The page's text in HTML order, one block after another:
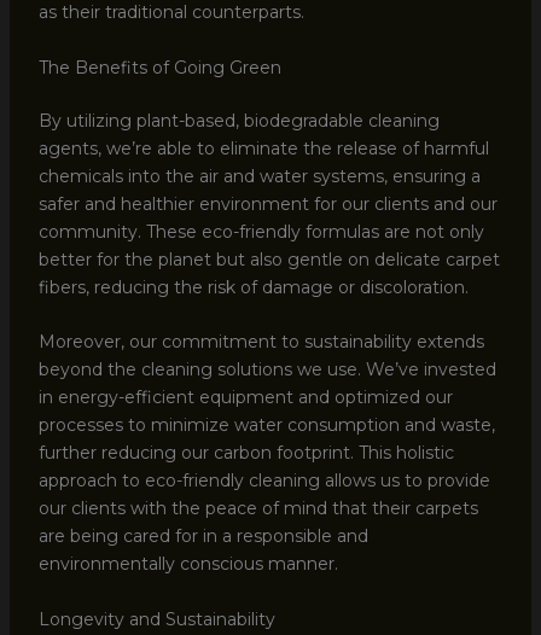
as their traditional counterparts.
The Benefits of Going Green
By utilizing plant-based, biodegradable cleaning
agents, we’re able to eliminate the release of harmful
chemicals into the air and water systems, ensuring a
safer and healthier environment for our clients and our
community. These eco-friendly formulas are not only
better for the planet but also gentle on delicate carpet
fibers, reducing the risk of damage or discoloration.
Moreover, our commitment to sustainability extends
beyond the cleaning solutions we use. We’ve invested
in energy-efficient equipment and optimized our
processes to minimize water consumption and waste,
further reducing our carbon footprint. This holistic
approach to eco-friendly cleaning allows us to provide
our clients with the peace of mind that their carpets
are being cared for in a responsible and
environmentally conscious manner.
Longevity and Sustainability